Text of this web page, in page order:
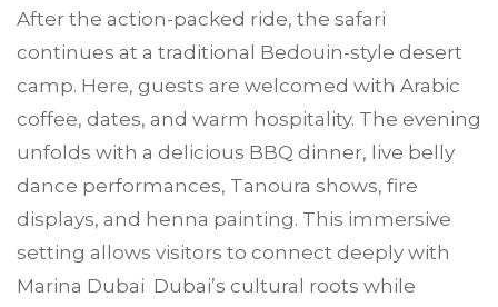
After the action-packed ride, the safari
continues at a traditional Bedouin-style desert
camp. Here, guests are welcomed with Arabic
coffee, dates, and warm hospitality. The evening
unfolds with a delicious BBQ dinner, live belly
dance performances, Tanoura shows, fire
displays, and henna painting. This immersive
setting allows visitors to connect deeply with
Marina Dubai Dubai’s cultural roots while